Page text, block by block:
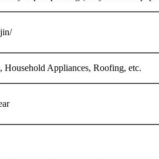
Household Appliances, Roofing, etc.